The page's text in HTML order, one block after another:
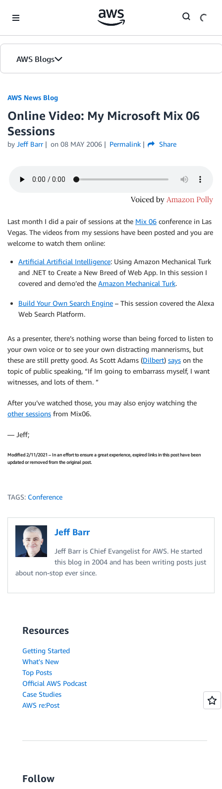
AWS Blogs
AWS News Blog
Online Video: My Microsoft Mix 06
Sessions
by Jeff Barr on 08 MAY 2006 Permalink Share
Last month I did a pair of sessions at the Mix 06 conference in Las
Vegas. The videos from my sessions have been posted and you are
welcome to watch them online:
Artificial Artificial Intelligence: Using Amazon Mechanical Turk
and .NET to Create a New Breed of Web App. In this session I
covered and demo’ed the Amazon Mechanical Turk.
Build Your Own Search Engine – This session covered the Alexa
Web Search Platform.
As a presenter, there’s nothing worse than being forced to listen to
your own voice or to see your own distracting mannerisms, but
these are still pretty good. As Scott Adams (Dilbert) says on the
topic of public speaking, “If Im going to embarrass myself, I want
witnesses, and lots of them. ”
After you’ve watched those, you may also enjoy watching the
other sessions from Mix06.
— Jeff;
Modified 2/11/2021 – In an effort to ensure a great experience, expired links in this post have been
updated or removed from the original post.
TAGS: Conference
Jeff Barr
Jeff Barr is Chief Evangelist for AWS. He started
this blog in 2004 and has been writing posts just
about non-stop ever since.
Resources
Getting Started
What's New
Top Posts
Official AWS Podcast
Case Studies
AWS re:Post
Follow